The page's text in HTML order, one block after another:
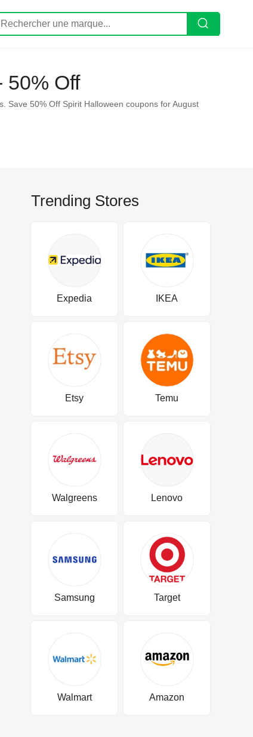
50% Off
Save 50% Off Spirit Halloween coupons for August
Trending Stores
Expedia IKEA
Etsy Temu
Walgreens Lenovo
Samsung Target
Walmart Amazon